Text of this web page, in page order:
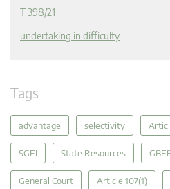
T 398/21
undertaking in difficulty
Tags
advantage selectivity
SGEI State Resources
General Court Article 107(1)